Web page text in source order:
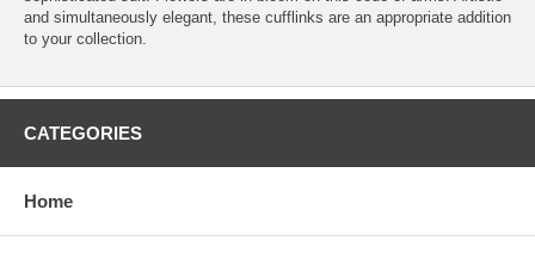
and simultaneously elegant, these cufflinks are an appropriate addition
to your collection.
CATEGORIES
Home